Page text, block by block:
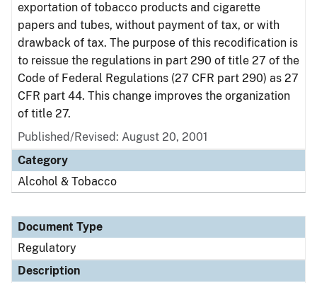
exportation of tobacco products and cigarette
papers and tubes, without payment of tax, or with
drawback of tax. The purpose of this recodification is
to reissue the regulations in part 290 of title 27 of the
Code of Federal Regulations (27 CFR part 290) as 27
CFR part 44. This change improves the organization
of title 27.
Published/Revised: August 20, 2001
Category
Alcohol & Tobacco
Document Type
Regulatory
Description